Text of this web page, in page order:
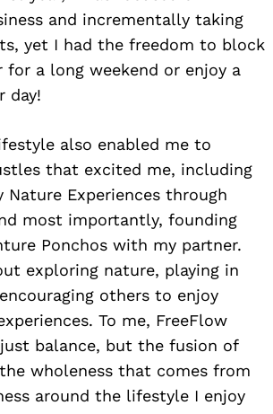
and incrementally taking
yet I had the freedom to block
for a long weekend or enjoy a
day!
also enabled me to
that excited me, including
Nature Experiences through
most importantly, founding
Ponchos with my partner.
exploring nature, playing in
others to enjoy
To me, FreeFlow
balance, but the fusion of
wholeness that comes from
around the lifestyle I enjoy